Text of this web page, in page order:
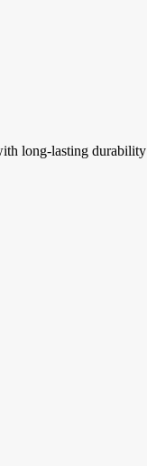
long-lasting durability